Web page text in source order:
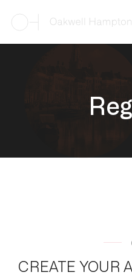
Reg
CREATE YOUR